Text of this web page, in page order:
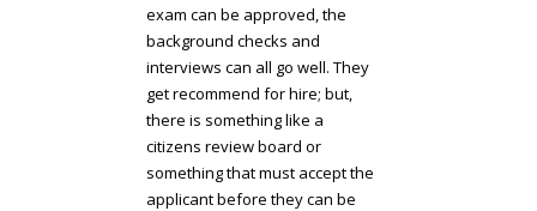
exam can be approved, the
background checks and
interviews can all go well. They
get recommend for hire; but,
there is something like a
citizens review board or
something that must accept the
applicant before they can be